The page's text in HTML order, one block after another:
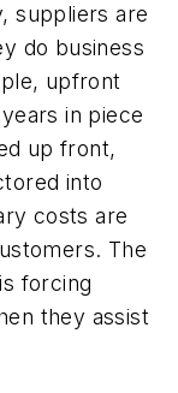
suppliers are
do business
upfront
in piece
up front,
into
costs are
The
forcing
they assist